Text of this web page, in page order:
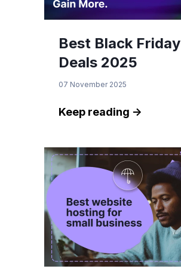
Best Black Friday
Deals 2025
07 November 2025
Keep reading ->